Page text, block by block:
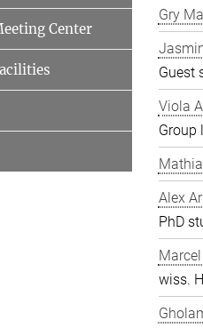
Gry
Guest
Viola
Group
Alex
PhD
wiss.
Center